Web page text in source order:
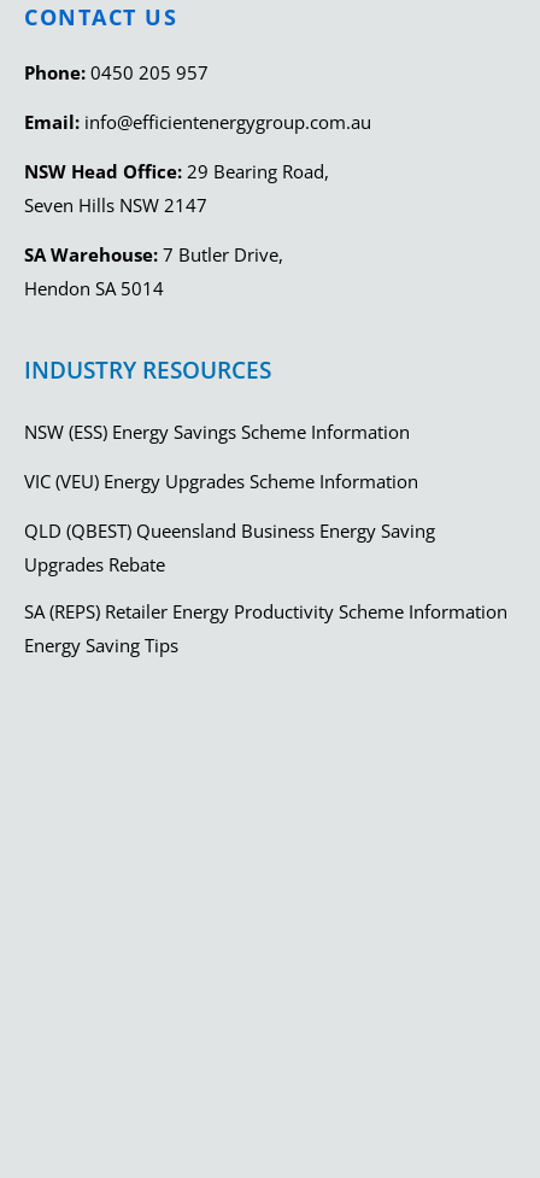
CONTACT US
Phone: 0450 205 957
Email: info@efficientenergygroup.com.au
NSW Head Office: 29 Bearing Road,
Seven Hills NSW 2147
SA Warehouse: 7 Butler Drive,
Hendon SA 5014
INDUSTRY RESOURCES
NSW (ESS) Energy Savings Scheme Information
VIC (VEU) Energy Upgrades Scheme Information
QLD (QBEST) Queensland Business Energy Saving
Upgrades Rebate
SA (REPS) Retailer Energy Productivity Scheme Information
Energy Saving Tips